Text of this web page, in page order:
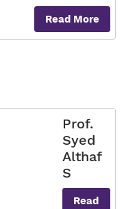
Read More
Prof.
Syed
Althaf
S
Read